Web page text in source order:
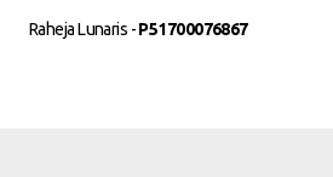
Raheja Lunaris -P51700076867